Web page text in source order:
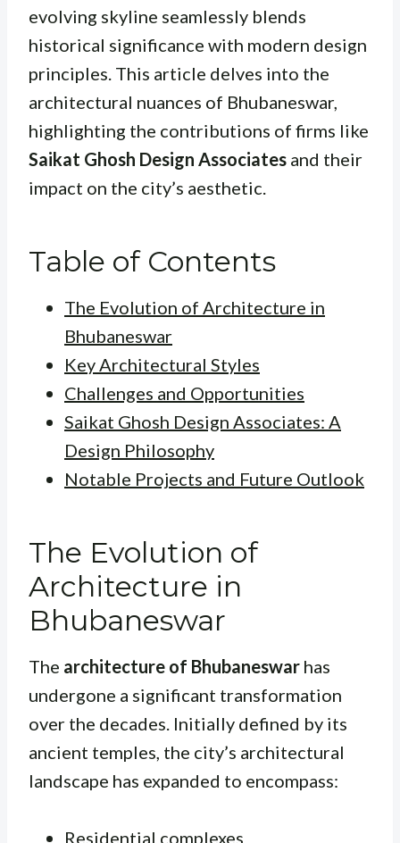
evolving skyline seamlessly blends
historical significance with modern design
principles. This article delves into the
architectural nuances of Bhubaneswar,
highlighting the contributions of firms like
Saikat Ghosh Design Associates and their
impact on the city’s aesthetic.
Table of Contents
The Evolution of Architecture in
Bhubaneswar
Key Architectural Styles
Challenges and Opportunities
Saikat Ghosh Design Associates: A
Design Philosophy
Notable Projects and Future Outlook
The Evolution of
Architecture in
Bhubaneswar
The architecture of Bhubaneswar has
undergone a significant transformation
over the decades. Initially defined by its
ancient temples, the city’s architectural
landscape has expanded to encompass:
Residential complexes